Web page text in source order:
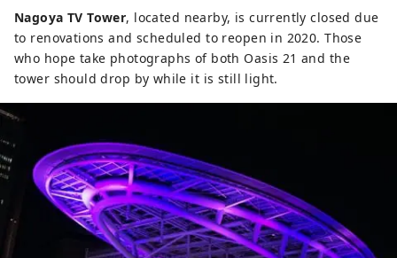
Nagoya TV Tower, located nearby, is currently closed due
to renovations and scheduled to reopen in 2020. Those
who hope take photographs of both Oasis 21 and the
tower should drop by while it is still light.